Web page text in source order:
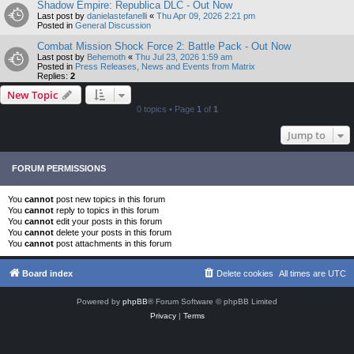
Shadow Empire: Republica DLC - Out Now
Last post by danielastefanelli « Thu Apr 09, 2026 2:21 pm
Posted in General Discussion
Combat Mission Shock Force 2: Battle Pack - Out Now
Last post by Behemoth « Thu Jul 23, 2026 1:59 am
Posted in Press Releases, News and Events from Matrix
Replies: 2
New Topic
0 topics • Page 1 of 1
Jump to
FORUM PERMISSIONS
You cannot post new topics in this forum
You cannot reply to topics in this forum
You cannot edit your posts in this forum
You cannot delete your posts in this forum
You cannot post attachments in this forum
Board index All times are UTC
Delete cookies
Powered by phpBB® Forum Software © phpBB Limited
Privacy| Terms